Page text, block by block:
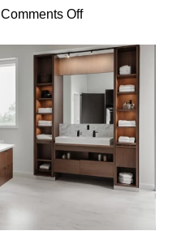
Comments Offon
Your
Bathroom
Space
Through
Renovation
in
Barrie